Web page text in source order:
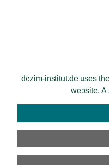
dezim-institut.de uses
website. A